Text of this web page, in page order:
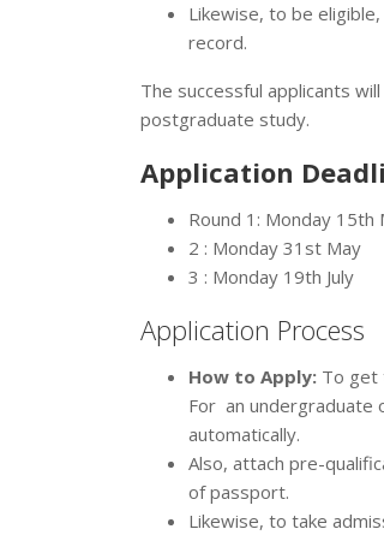
Likewise, to be
record.
The successful applicants
postgraduate study.
Application
Round 1: Monday 15th
2 : Monday 31st May
3 : Monday 19th July
Application Process
How to Apply: To get
For an undergraduate
automatically.
Also, attach pre-
of passport.
Likewise, to take